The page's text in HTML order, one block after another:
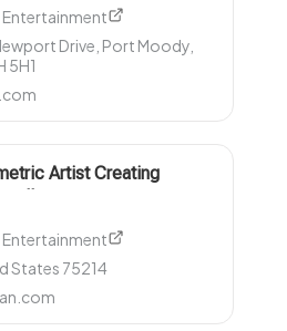
Entertainment
Drive, Port Moody,
5H1
Artist Creating
Entertainment
States 75214